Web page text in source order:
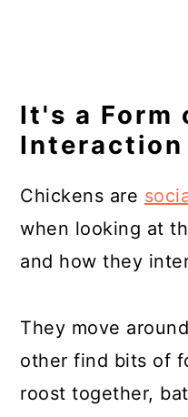
It's a Form
Interaction
Chickens are
when looking at
and how they
They move
other find bits of
roost together,